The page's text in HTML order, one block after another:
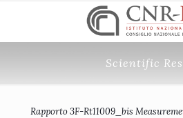
Scientific
Rapporto 3F-Rt11009_bis